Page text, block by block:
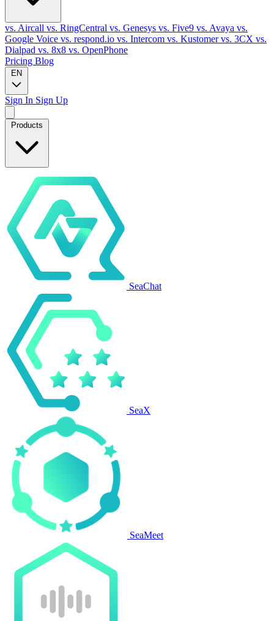
vs. Aircall vs. RingCentral vs. Genesys vs. Five9 vs. Avaya vs.
Google Voice vs. respond.io vs. Intercom vs. Kustomervs. 3CX vs.
Dialpad vs. 8x8 vs. OpenPhone
Pricing Blog
EN
Sign In Sign Up
Products
SeaChat
SeaX
SeaMeet